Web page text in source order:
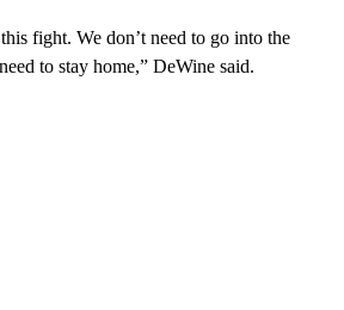
fight. We don’t need to go into the
to stay home,” DeWine said.